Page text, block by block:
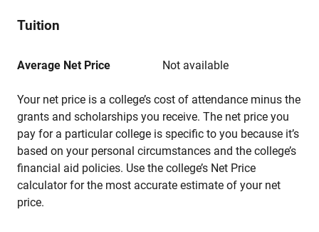
Tuition
Average Net Price Not available
Your net price is a college’s cost of attendance minus the
grants and scholarships you receive. The net price you
pay for a particular college is specific to you because it’s
based on your personal circumstances and the college’s
financial aid policies. Use the college’s Net Price
calculator for the most accurate estimate of your net
price.